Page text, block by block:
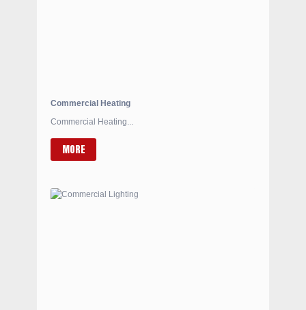
Commercial Heating
Commercial Heating...
MORE